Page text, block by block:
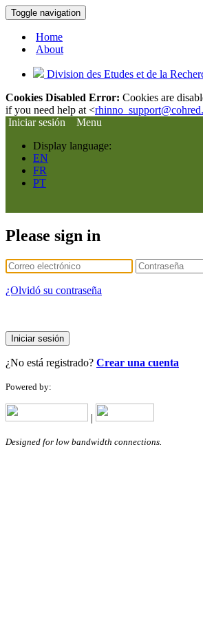
Toggle navigation
Home
About
Division des Etudes et de la
Cookies Disabled Error: Cookies are
if you need help at <
Iniciar sesión
Menu
Display language:
EN
FR
PT
Please sign in
¿Olvidó su contraseña
Iniciar sesión
¿No está registrado? Crear una cuenta
Powered by:
|
Designed for low bandwidth connections.